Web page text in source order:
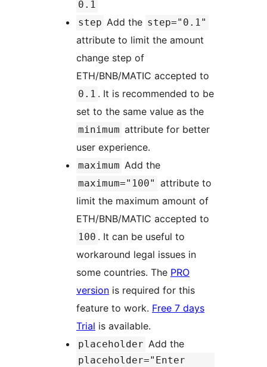
0.1
step Add the step="0.1"
attribute to limit the amount
change step of
ETH/BNB/MATIC accepted to
0.1 . It is recommended to be
set to the same value as the
minimum attribute for better
user experience.
maximum Add the
maximum="100" attribute to
limit the maximum amount of
ETH/BNB/MATIC accepted to
100 . It can be useful to
workaround legal issues in
some countries. The PRO
version is required for this
feature to work. Free 7 days
Trial is available.
placeholder Add the
placeholder="Enter